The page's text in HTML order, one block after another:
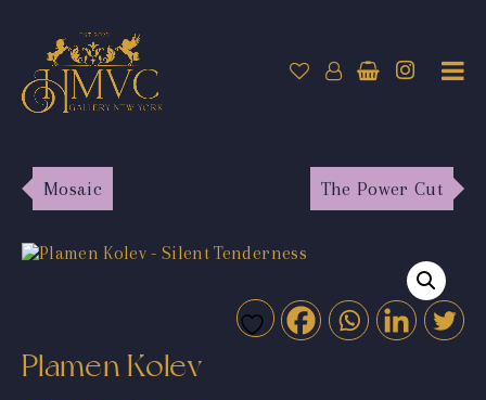
Mosaic The Power Cut
Plamen Kolev